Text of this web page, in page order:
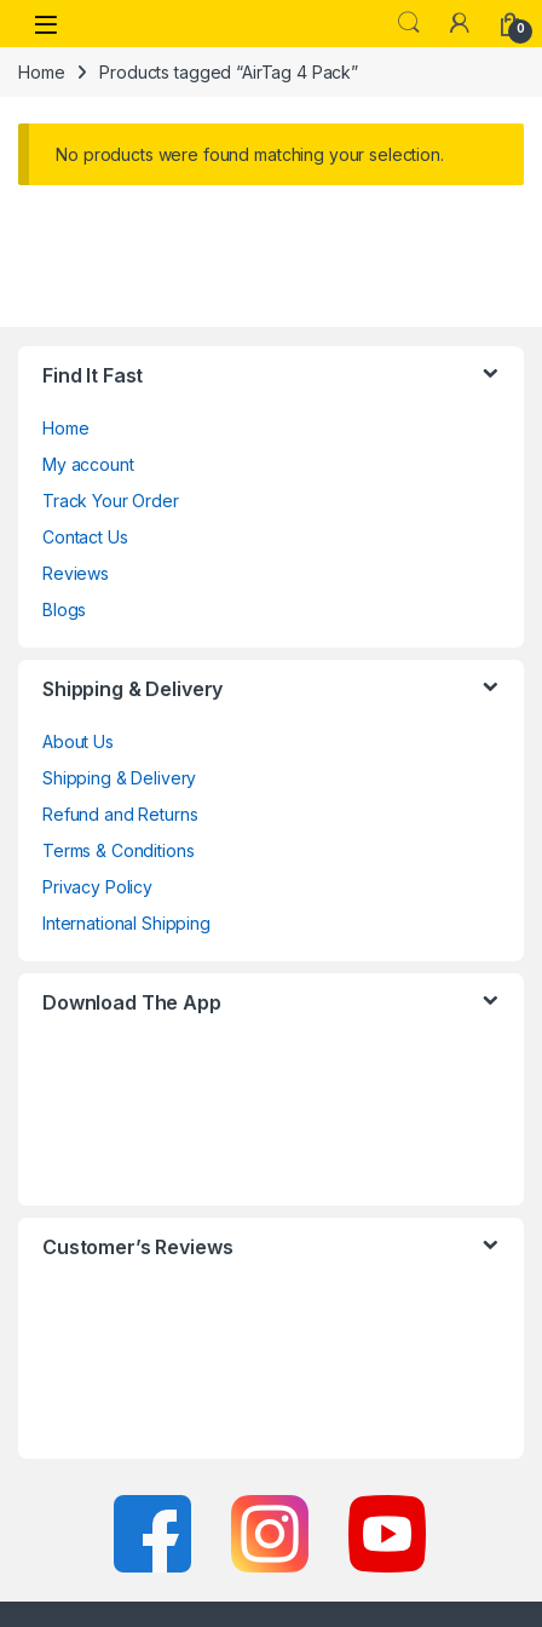
Skip to navigation
Skip to content
Open 0
Home Products tagged “AirTag 4 Pack”
No products were found matching your selection.
Find It Fast
Home
My account
Track Your Order
Contact Us
Reviews
Blogs
Shipping & Delivery
About Us
Shipping & Delivery
Refund and Returns
Terms & Conditions
Privacy Policy
International Shipping
Download The App
Customer’s Reviews